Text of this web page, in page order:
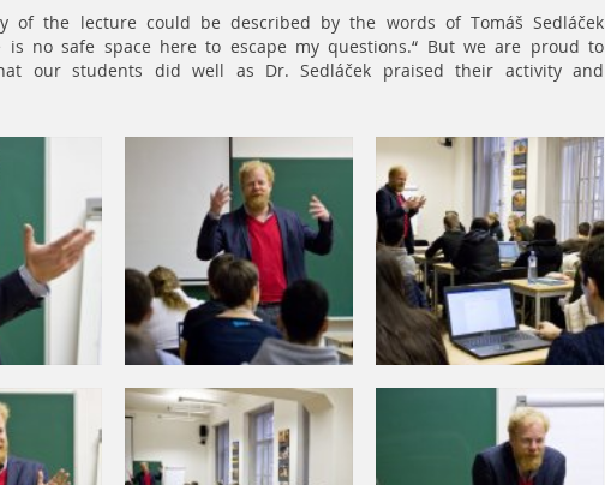
of the lecture could be described by the words of Tomáš Sedláček
is no safe space here to escape my questions.“ But we are proud to
our students did well as Dr. Sedláček praised their activity and